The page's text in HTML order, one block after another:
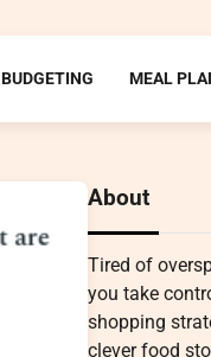
BUDGETING MEAL
About
Tired of
you take
shopping
clever food